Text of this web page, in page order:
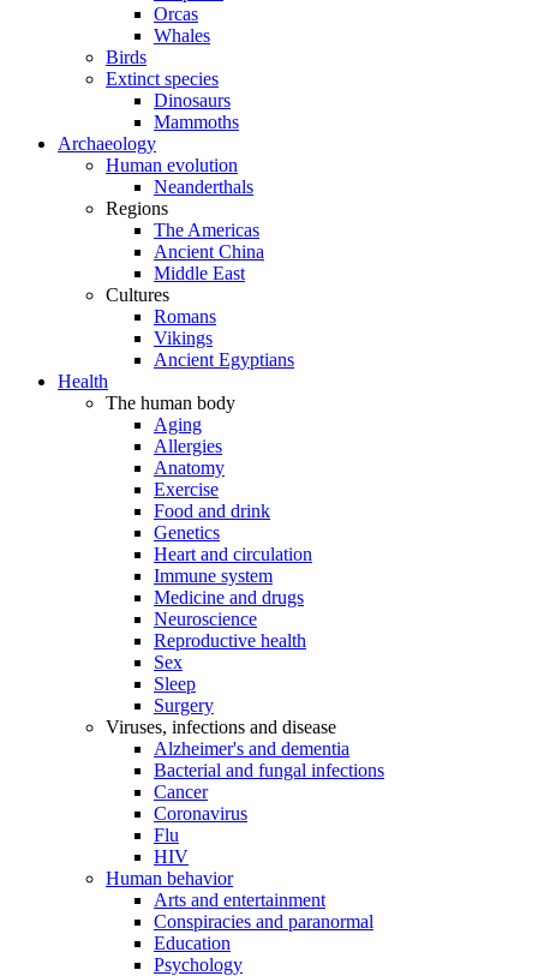
Orcas
Whales
Birds
Extinct species
Dinosaurs
Mammoths
Archaeology
Human evolution
Neanderthals
Regions
The Americas
Ancient China
Middle East
Cultures
Romans
Vikings
Ancient Egyptians
Health
The human body
Aging
Allergies
Anatomy
Exercise
Food and drink
Genetics
Heart and circulation
Immune system
Medicine and drugs
Neuroscience
Reproductive health
Sex
Sleep
Surgery
Viruses, infections and disease
Alzheimer's and dementia
Bacterial and fungal infections
Cancer
Coronavirus
Flu
HIV
Human behavior
Arts and entertainment
Conspiracies and paranormal
Education
Psychology